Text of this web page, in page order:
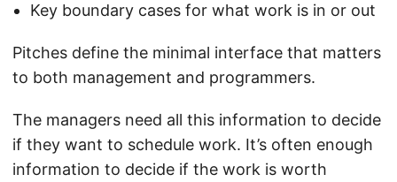
Key boundary cases for what work is in or out
Pitches define the minimal interface that matters
to both management and programmers.
The managers need all this information to decide
if they want to schedule work. It’s often enough
information to decide if the work is worth